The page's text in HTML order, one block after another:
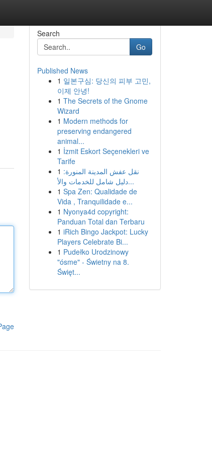
Search
Go
Published News
1 일본구심: 당신의 피부 고민,
이제 안녕!
1 The Secrets of the Gnome
Wizard
1 Modern methods for
preserving endangered
animal...
1 İzmit Eskort Seçenekleri ve
Tarife
1 نقل عفش المدينة المنورة:
دليل شامل للخدمات والأ...
1 Spa Zen: Qualidade de
Vida , Tranquilidade e...
1 Nyonya4d copyright:
Panduan Total dan Terbaru
1 iRich Bingo Jackpot: Lucky
Players Celebrate Bi...
1 Pudełko Urodzinowy
"ósme" - Świetny na 8.
Święt...